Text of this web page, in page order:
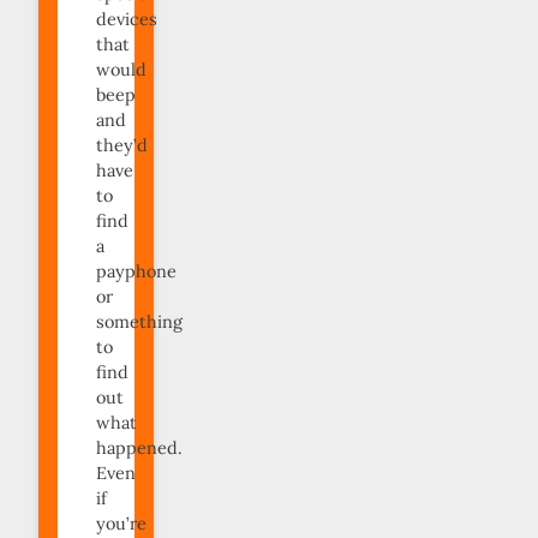
devices
that
would
beep
and
they’d
have
to
find
a
payphone
or
something
to
find
out
what
happened.
Even
if
you’re